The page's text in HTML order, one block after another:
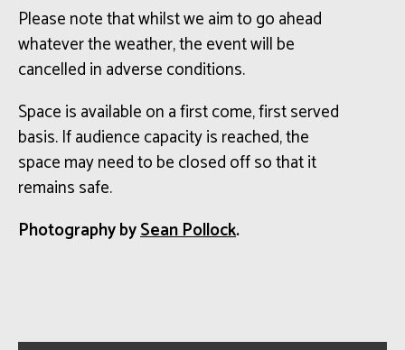
Please note that whilst we aim to go ahead
whatever the weather, the event will be
cancelled in adverse conditions.
Space is available on a first come, first served
basis. If audience capacity is reached, the
space may need to be closed off so that it
remains safe.
Photography bySean Pollock.